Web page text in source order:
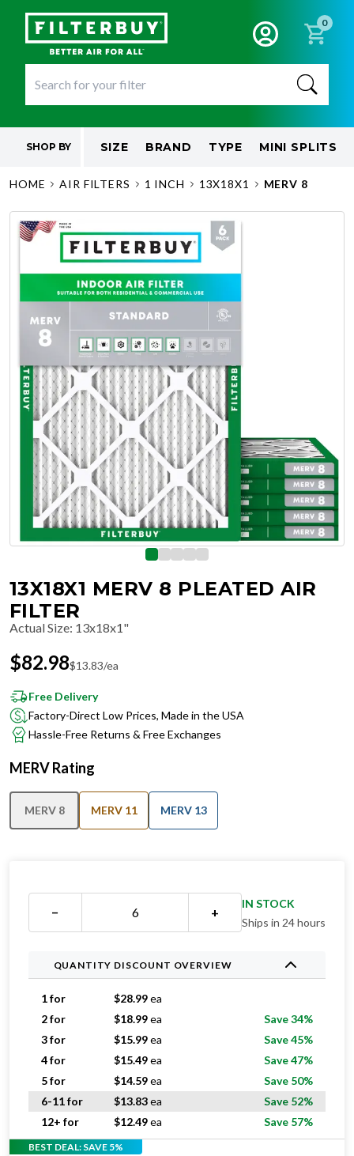
0
SHOP BY SIZE BRAND TYPE MINI SPLITS
HOME AIR FILTERS 1 INCH 13X18X1 MERV 8
13X18X1 MERV 8 PLEATED AIR
FILTER
Actual Size: 13x18x1"
$82.98$13.83/ea
Free Delivery
Factory-Direct Low Prices, Made in the USA
Hassle-Free Returns & Free Exchanges
MERV Rating
MERV 8 MERV 11 MERV 13
− +
IN STOCK
Ships in 24 hours
QUANTITY DISCOUNT OVERVIEW
1 for $28.99ea
2 for
$18.99ea
Save 34%
3 for
$15.99ea
Save 45%
4 for
$15.49ea
Save 47%
5 for
$14.59ea
Save 50%
6-11 for
$13.83ea
Save 52%
12+ for
$12.49ea Save 57%
BEST DEAL: SAVE 5%